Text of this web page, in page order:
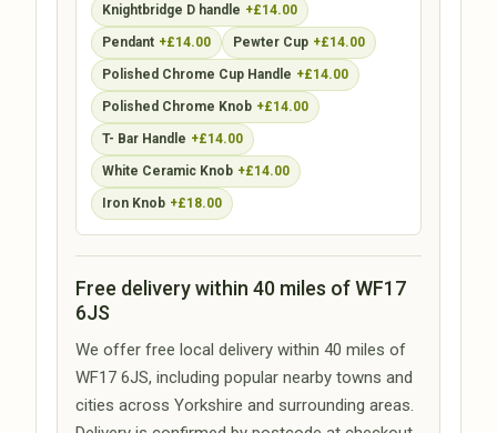
Knightbridge D handle +£14.00
Pendant +£14.00 Pewter Cup +£14.00
Polished Chrome Cup Handle +£14.00
Polished Chrome Knob +£14.00
T- Bar Handle +£14.00
White Ceramic Knob +£14.00
Iron Knob +£18.00
Free delivery within 40 miles of WF17
6JS
We offer free local delivery within 40 miles of
WF17 6JS, including popular nearby towns and
cities across Yorkshire and surrounding areas.